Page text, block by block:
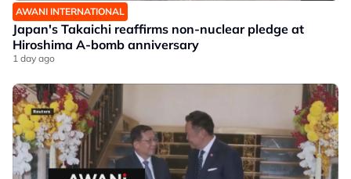
AWANI INTERNATIONAL
Japan's Takaichi reaffirms non-nuclear pledge at
Hiroshima A-bomb anniversary
1 day ago